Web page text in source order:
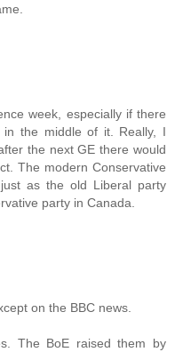
week, especially if there
in the middle of it. Really, I
the next GE there would
The modern Conservative
as the old Liberal party
party in Canada.
on the BBC news.
The BoE raised them by